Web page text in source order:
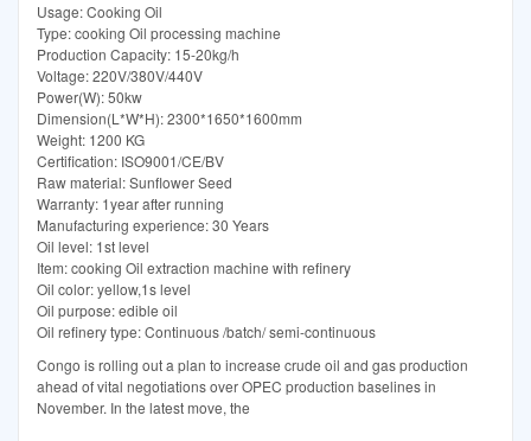
Usage: Cooking Oil
Type: cooking Oil processing machine
Production Capacity: 15-20kg/h
Voltage: 220V/380V/440V
Power(W): 50kw
Dimension(L*W*H): 2300*1650*1600mm
Weight: 1200 KG
Certification: ISO9001/CE/BV
Raw material: Sunflower Seed
Warranty: 1year after running
Manufacturing experience: 30 Years
Oil level: 1st level
Item: cooking Oil extraction machine with refinery
Oil color: yellow,1s level
Oil purpose: edible oil
Oil refinery type: Continuous /batch/ semi-continuous
Congo is rolling out a plan to increase crude oil and gas production
ahead of vital negotiations over OPEC production baselines in
November. In the latest move, the